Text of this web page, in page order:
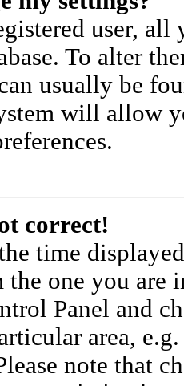
user, all
To alter
usually be
will allow
correct!
time
one you are
Panel and
area,
note that